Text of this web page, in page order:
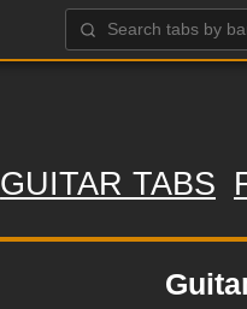
GUITAR TABS